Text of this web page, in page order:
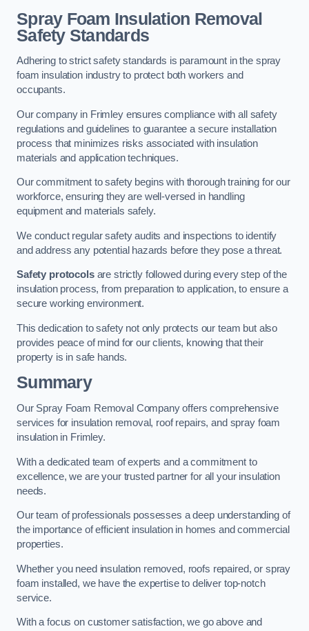
Spray Foam Insulation Removal
Safety Standards
Adhering to strict safety standards is paramount in the spray
foam insulation industry to protect both workers and
occupants.
Our company in Frimley ensures compliance with all safety
regulations and guidelines to guarantee a secure installation
process that minimizes risks associated with insulation
materials and application techniques.
Our commitment to safety begins with thorough training for our
workforce, ensuring they are well-versed in handling
equipment and materials safely.
We conduct regular safety audits and inspections to identify
and address any potential hazards before they pose a threat.
Safety protocolsare strictly followed during every step of the
insulation process, from preparation to application, to ensure a
secure working environment.
This dedication to safety not only protects our team but also
provides peace of mind for our clients, knowing that their
property is in safe hands.
Summary
Our Spray Foam Removal Company offers comprehensive
services for insulation removal, roof repairs, and spray foam
insulation in Frimley.
With a dedicated team of experts and a commitment to
excellence, we are your trusted partner for all your insulation
needs.
Our team of professionals possesses a deep understanding of
the importance of efficient insulation in homes and commercial
properties.
Whether you need insulation removed, roofs repaired, or spray
foam installed, we have the expertise to deliver top-notch
service.
With a focus on customer satisfaction, we go above and